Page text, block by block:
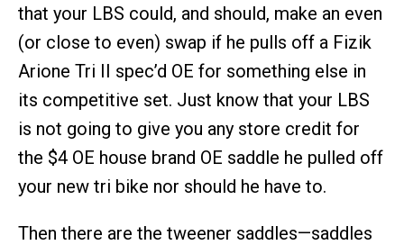
that your LBS could, and should, make an even
(or close to even) swap if he pulls off a Fizik
Arione Tri II spec’d OE for something else in
its competitive set. Just know that your LBS
is not going to give you any store credit for
the $4 OE house brand OE saddle he pulled off
your new tri bike nor should he have to.
Then there are the tweener saddles—saddles